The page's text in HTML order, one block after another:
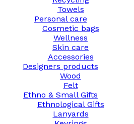
Towels
Personal care
Cosmetic bags
Wellness
Skin care
Accessories
Designers products
Wood
Felt
Ethno & Small Gifts
Ethnological Gifts
Lanyards